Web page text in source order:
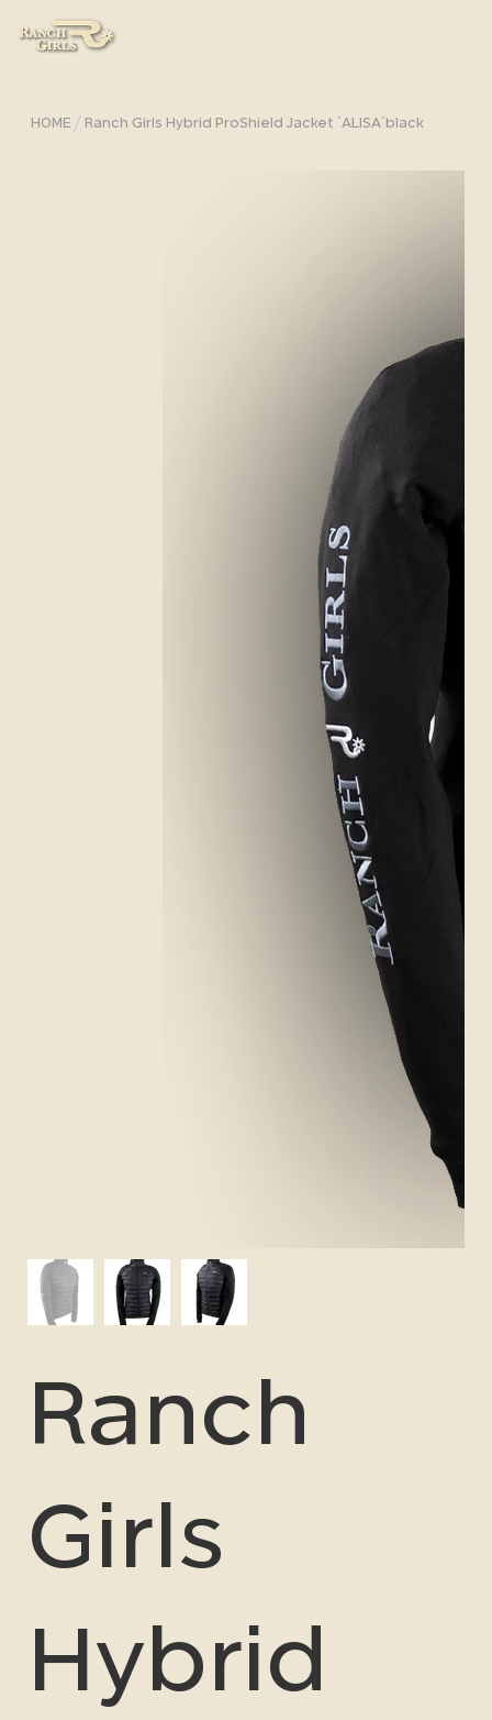
HOME / Ranch Girls Hybrid ProShield Jacket ´ALISA´black
Ranch
Girls
Hybrid